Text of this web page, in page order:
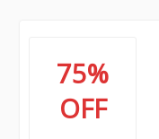
75%
OFF